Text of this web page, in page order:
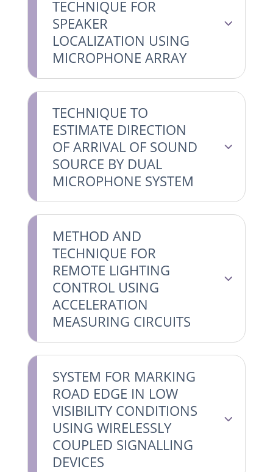
TECHNIQUE FOR
SPEAKER
LOCALIZATION USING
MICROPHONE ARRAY
TECHNIQUE TO
ESTIMATE DIRECTION
OF ARRIVAL OF SOUND
SOURCE BY DUAL
MICROPHONE SYSTEM
METHOD AND
TECHNIQUE FOR
REMOTE LIGHTING
CONTROL USING
ACCELERATION
MEASURING CIRCUITS
SYSTEM FOR MARKING
ROAD EDGE IN LOW
VISIBILITY CONDITIONS
USING WIRELESSLY
COUPLED SIGNALLING
DEVICES